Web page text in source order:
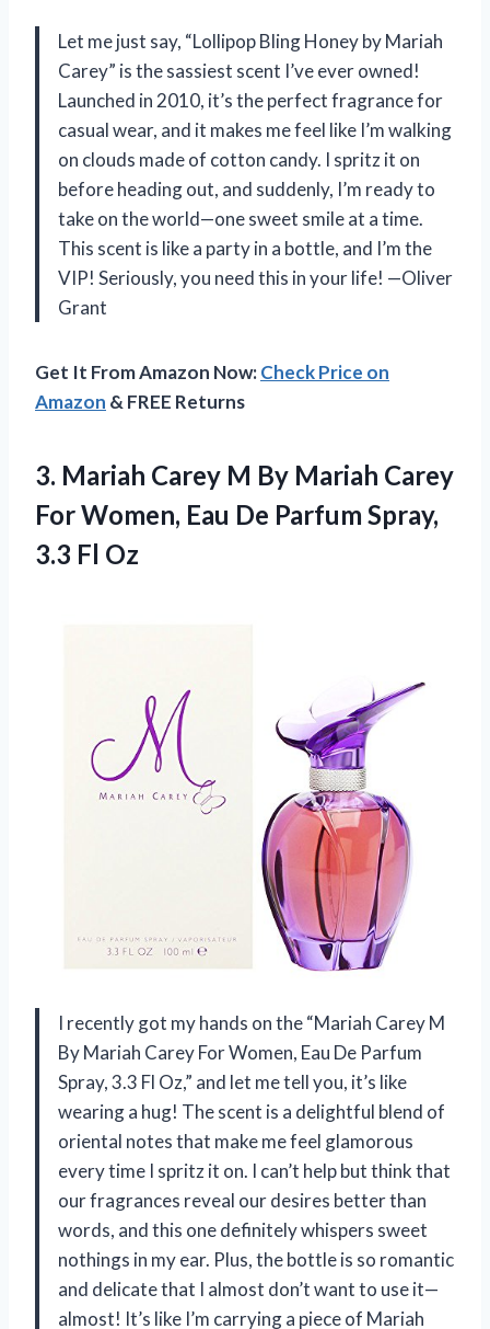
Let me just say, “Lollipop Bling Honey by Mariah
Carey” is the sassiest scent I’ve ever owned!
Launched in 2010, it’s the perfect fragrance for
casual wear, and it makes me feel like I’m walking
on clouds made of cotton candy. I spritz it on
before heading out, and suddenly, I’m ready to
take on the world—one sweet smile at a time.
This scent is like a party in a bottle, and I’m the
VIP! Seriously, you need this in your life! —Oliver
Grant
Get It From Amazon Now:Check Price on
Amazon & FREE Returns
3. Mariah Carey M By Mariah Carey
For Women, Eau De Parfum Spray,
3.3 Fl Oz
I recently got my hands on the “Mariah Carey M
By Mariah Carey For Women, Eau De Parfum
Spray, 3.3 Fl Oz,” and let me tell you, it’s like
wearing a hug! The scent is a delightful blend of
oriental notes that make me feel glamorous
every time I spritz it on. I can’t help but think that
our fragrances reveal our desires better than
words, and this one definitely whispers sweet
nothings in my ear. Plus, the bottle is so romantic
and delicate that I almost don’t want to use it—
almost! It’s like I’m carrying a piece of Mariah